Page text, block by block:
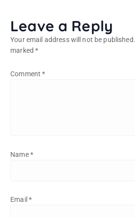
Leave a Reply
Your email address will not be published.
marked*
Comment*
Name*
Email *